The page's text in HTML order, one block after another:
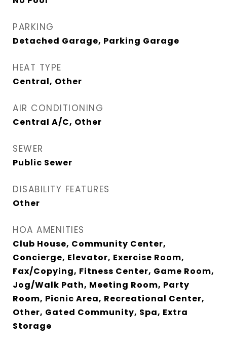
PARKING
Detached Garage, Parking Garage
HEAT TYPE
Central, Other
AIR CONDITIONING
Central A/C, Other
SEWER
Public Sewer
DISABILITY FEATURES
Other
HOA AMENITIES
Club House, Community Center,
Concierge, Elevator, Exercise Room,
Fax/Copying, Fitness Center, Game Room,
Jog/Walk Path, Meeting Room, Party
Room, Picnic Area, Recreational Center,
Other, Gated Community, Spa, Extra
Storage